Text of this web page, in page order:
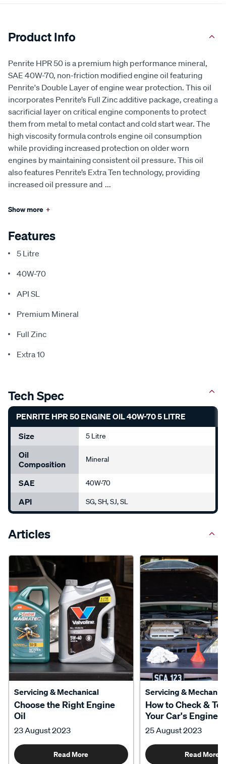
Product Info
Penrite HPR 50 is a premium high performance mineral,
SAE 40W-70, non-friction modified engine oil featuring
Penrite's Double Layer of engine wear protection. This oil
incorporates Penrite’s Full Zinc additive package, creating a
sacrificial layer on critical engine components to protect
them from metal to metal contact and cold start wear. The
high viscosity formula controls engine oil consumption
while providing increased protection on older worn
engines by maintaining consistent oil pressure. This oil
also features Penrite’s Extra Ten technology, providing
increased oil pressure and ...
Show more +
Features
5 Litre
40W-70
API SL
Premium Mineral
Full Zinc
Extra 10
Tech Spec
PENRITE HPR 50 ENGINE OIL 40W-70 5 LITRE
Size
5 Litre
Oil
Composition
Mineral
SAE 40W-70
API SG, SH, SJ, SL
Articles
Servicing & Mechanical
Choose the Right Engine
Oil
23 August 2023
Read More
Servicing &
How to Check &
Your Car's Engine
25 August 2023
Read More